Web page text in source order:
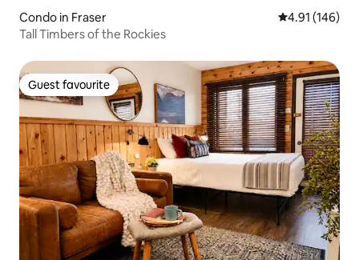
Condo in Fraser 4.91 out of 5
4.91 (146)
Tall Timbers of the Rockies
Guest favourite
Guest favourite